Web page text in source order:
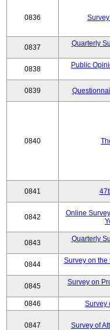
0836
0837
Quarterly
0838
Public
0839
0840
0841
0842
Online
0843
Quarterly
0844
Survey on the
0845
Survey on
0846
Survey
0847 Survey of